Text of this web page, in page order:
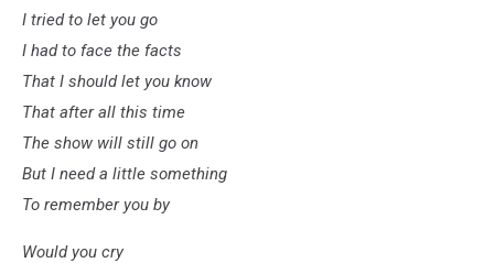
I tried to let you go
I had to face the facts
That I should let you know
That after all this time
The show will still go on
But I need a little something
To remember you by
Would you cry